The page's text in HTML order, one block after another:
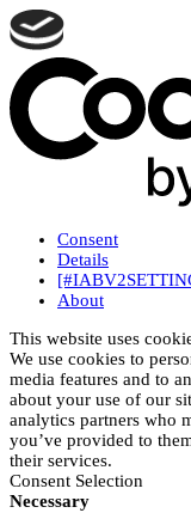
Consent
Details
About
This website uses
We use cookies to
media features and to
about your use of our
analytics partners who
you’ve provided to
their services.
Consent Selection
Necessary